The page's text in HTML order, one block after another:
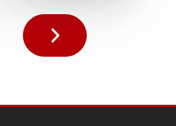
Next
page